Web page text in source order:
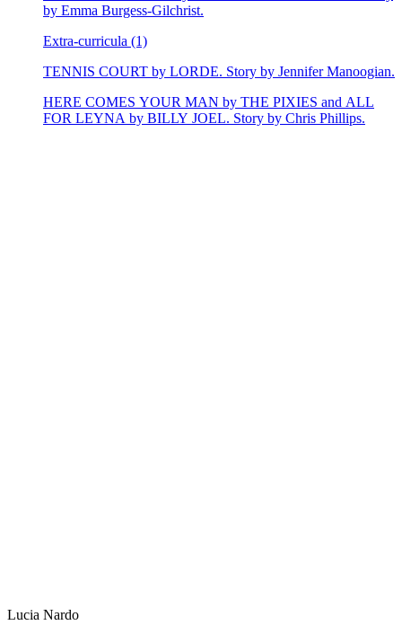
by Emma Burgess-Gilchrist.
Extra-curricula (1)
TENNIS COURT by LORDE. Story by Jennifer Manoogian.
HERE COMES YOUR MAN by THE PIXIES and ALL
FOR LEYNA by BILLY JOEL. Story by Chris Phillips.
Lucia Nardo